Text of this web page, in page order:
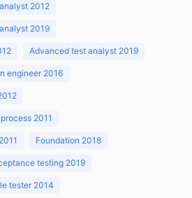
2012
2019
Advanced test analyst 2019
engineer 2016
2011
Foundation 2018
testing 2019
tester 2014